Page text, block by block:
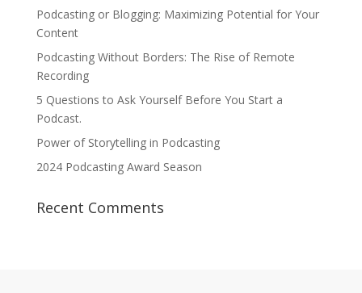
Podcasting or Blogging: Maximizing Potential for Your
Content
Podcasting Without Borders: The Rise of Remote
Recording
5 Questions to Ask Yourself Before You Start a
Podcast.
Power of Storytelling in Podcasting
2024 Podcasting Award Season
Recent Comments